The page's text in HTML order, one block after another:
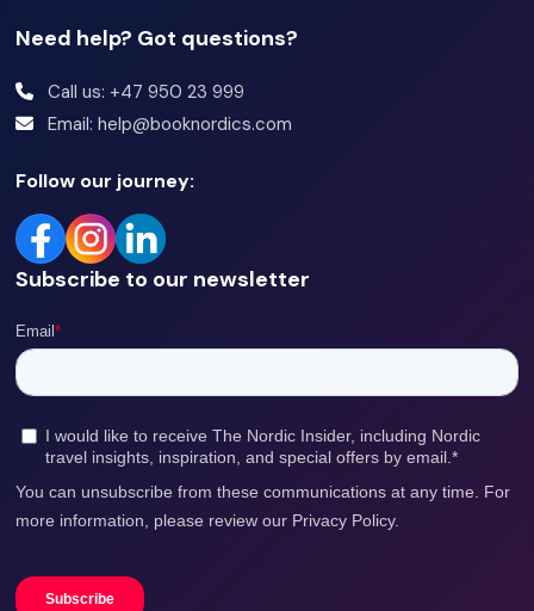
Need help? Got questions?
Call us: +47 950 23 999
Email: help@booknordics.com
Follow our journey:
Subscribe to our newsletter